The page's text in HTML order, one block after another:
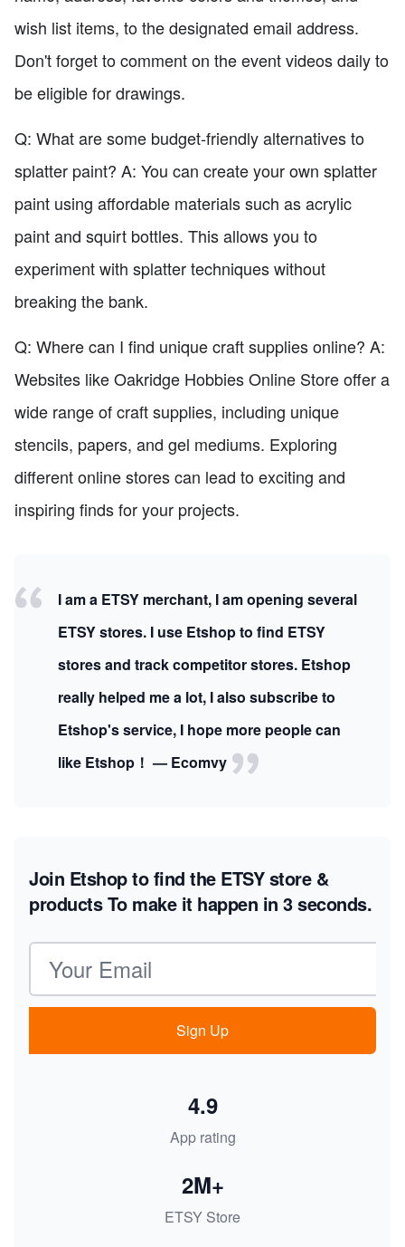
wish list items, to the designated email address.
Don't forget to comment on the event videos daily to
be eligible for drawings.
Q: What are some budget-friendly alternatives to
splatter paint? A: You can create your own splatter
paint using affordable materials such as acrylic
paint and squirt bottles. This allows you to
experiment with splatter techniques without
breaking the bank.
Q: Where can I find unique craft supplies online? A:
Websites like Oakridge Hobbies Online Store offer a
wide range of craft supplies, including unique
stencils, papers, and gel mediums. Exploring
different online stores can lead to exciting and
inspiring finds for your projects.
I am a ETSY merchant, I am opening several
ETSY stores. I use Etshop to find ETSY
stores and track competitor stores. Etshop
really helped me a lot, I also subscribe to
Etshop's service, I hope more people can
like Etshop！ — Ecomvy
Join Etshop to find the ETSY store &
productsTo make it happen in 3 seconds.
Email address
Sign Up
App rating
4.9
ETSY Store
2M+